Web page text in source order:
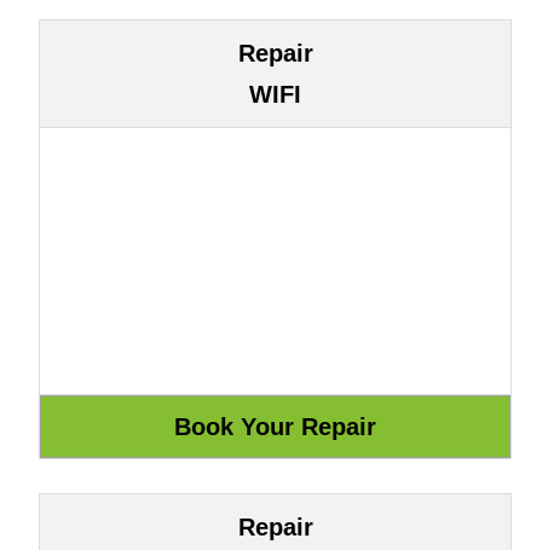
Repair
WIFI
Repair